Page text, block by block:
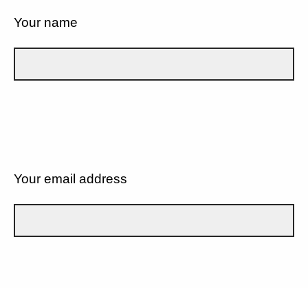
Your name
Your email address